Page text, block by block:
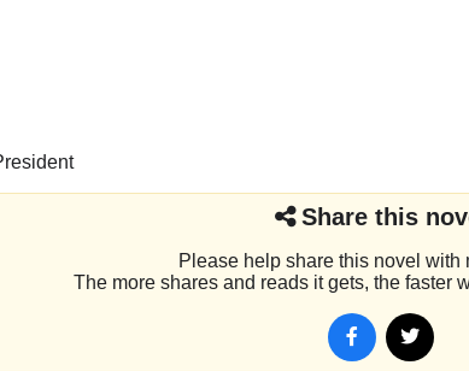
Share this
Please help share this novel with
The more shares and reads it gets, the faster